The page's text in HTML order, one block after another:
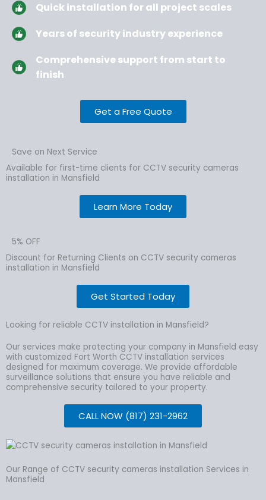
Quick installation for all project scales
Years of security industry experience
Comprehensive support from start to
finish
Get a Free Quote
Save on Next Service
Available for first-time clients for CCTV security cameras
installation in Mansfield
Learn More Today
5% OFF
Discount for Returning Clients on CCTV security cameras
installation in Mansfield
Get Started Today
Looking for reliable CCTV installation in Mansfield?
Our services make protecting your company in Mansfield easy
with customized Fort Worth CCTV installation services
designed for maximum coverage. We provide affordable
surveillance solutions that ensure you have reliable and
comprehensive security tailored to your property.
CALL NOW (817) 231-2962
Our Range of CCTV security cameras installation Services in
Mansfield